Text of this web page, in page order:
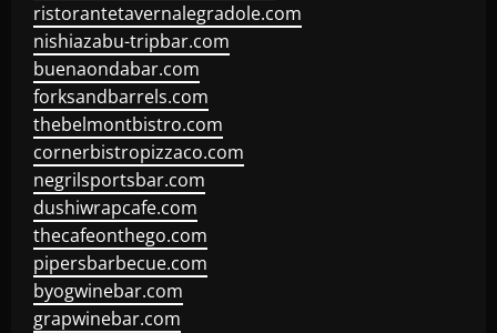
ristorantetavernalegradole.com
nishiazabu-tripbar.com
buenaondabar.com
forksandbarrels.com
thebelmontbistro.com
cornerbistropizzaco.com
negrilsportsbar.com
dushiwrapcafe.com
thecafeonthego.com
pipersbarbecue.com
byogwinebar.com
grapwinebar.com